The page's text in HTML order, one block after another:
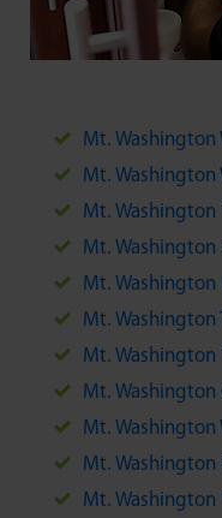
Mt. Washington
Mt.
Mt.
Mt. Washington
Mt. Washington
Mt. Washington
Mt. Washington
Mt. Washington
Mt. Washington
Mt. Washington
Mt.